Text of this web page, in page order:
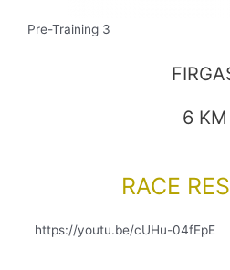
Pre-Training 3
6 KM
RACE
https://youtu.be/cUHu-04fEpE